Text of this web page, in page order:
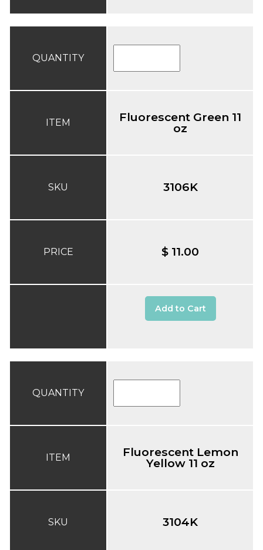
QUANTITY
ITEM
SKU
PRICE
Fluorescent Green 11
oz
3106K
$ 11.00
Add to Cart
QUANTITY
ITEM
SKU
Fluorescent Lemon
Yellow 11 oz
3104K